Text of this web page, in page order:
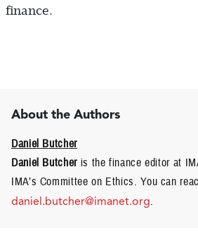
finance.
About the Authors
Daniel Butcher
Daniel Butcheris the finance editor at
IMA’s Committee on Ethics. You can
daniel.butcher@imanet.org.